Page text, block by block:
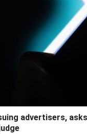
advertisers,